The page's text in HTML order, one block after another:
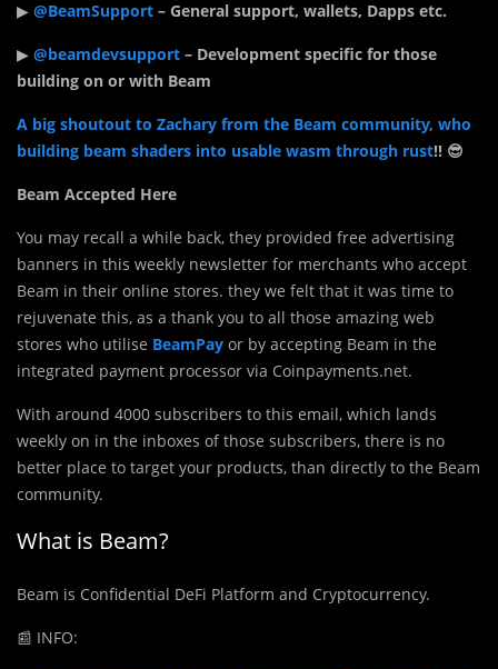
▶ @BeamSupport – General support, wallets, Dapps etc.
▶ @beamdevsupport – Development specific for those
building on or with Beam
A big shoutout to Zachary from the Beam community, who
building beam shaders into usable wasm through rust!! 😎
Beam Accepted Here
You may recall a while back, they provided free advertising
banners in this weekly newsletter for merchants who accept
Beam in their online stores. they we felt that it was time to
rejuvenate this, as a thank you to all those amazing web
stores who utilise BeamPay or by accepting Beam in the
integrated payment processor via Coinpayments.net.
With around 4000 subscribers to this email, which lands
weekly on in the inboxes of those subscribers, there is no
better place to target your products, than directly to the Beam
community.
What is Beam?
Beam is Confidential DeFi Platform and Cryptocurrency.
📰 INFO: